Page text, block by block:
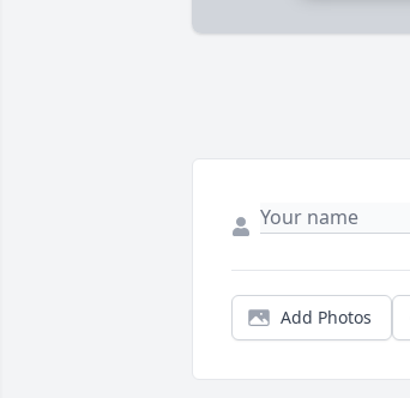
Add Photos